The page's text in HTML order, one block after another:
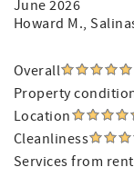
June 2026
Howard M.,
Overall
Property
Location
Cleanliness
Services from